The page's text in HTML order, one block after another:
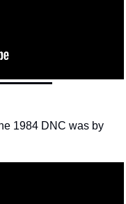
1984 DNC was by